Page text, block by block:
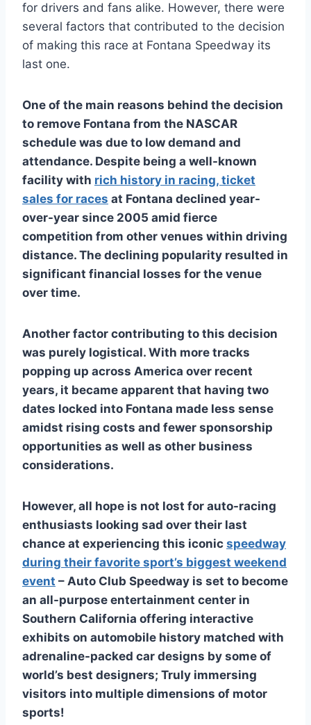
for drivers and fans alike. However, there were
several factors that contributed to the decision
of making this race at Fontana Speedway its
last one.
One of the main reasons behind the decision
to remove Fontana from the NASCAR
schedule was due to low demand and
attendance. Despite being a well-known
facility with rich history in racing, ticket
sales for races at Fontana declined year-
over-year since 2005 amid fierce
competition from other venues within driving
distance. The declining popularity resulted in
significant financial losses for the venue
over time.
Another factor contributing to this decision
was purely logistical. With more tracks
popping up across America over recent
years, it became apparent that having two
dates locked into Fontana made less sense
amidst rising costs and fewer sponsorship
opportunities as well as other business
considerations.
However, all hope is not lost for auto-racing
enthusiasts looking sad over their last
chance at experiencing this iconic speedway
during their favorite sport’s biggest weekend
event – Auto Club Speedway is set to become
an all-purpose entertainment center in
Southern California offering interactive
exhibits on automobile history matched with
adrenaline-packed car designs by some of
world’s best designers; Truly immersing
visitors into multiple dimensions of motor
sports!